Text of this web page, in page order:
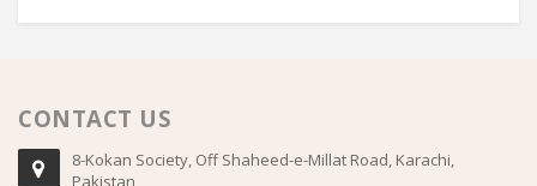
CONTACT US
8-Kokan Society, Off Shaheed-e-Millat Road, Karachi,
Pakistan